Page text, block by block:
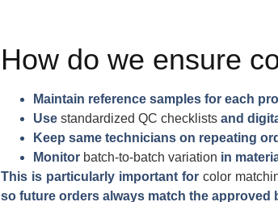
How do we ensure
Maintain reference samples for each
Use standardized QC checklists and
Keep same technicians on repeating
Monitor batch-to-batch variation in
This is particularly important forcolor
so future orders always match the approved